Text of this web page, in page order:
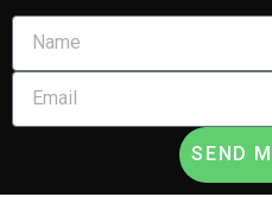
SEND